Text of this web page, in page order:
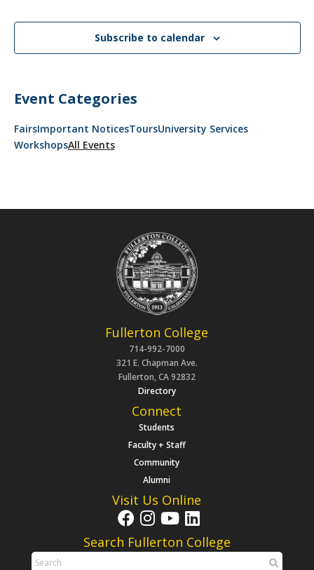
Subscribe to calendar
Event Categories
FairsImportant NoticesToursUniversity Services
WorkshopsAll Events
Fullerton College
714-992-7000
321 E. Chapman Ave.
Fullerton, CA 92832
Directory
Connect
Students
Faculty + Staff
Community
Alumni
Visit Us Online
Search Fullerton College